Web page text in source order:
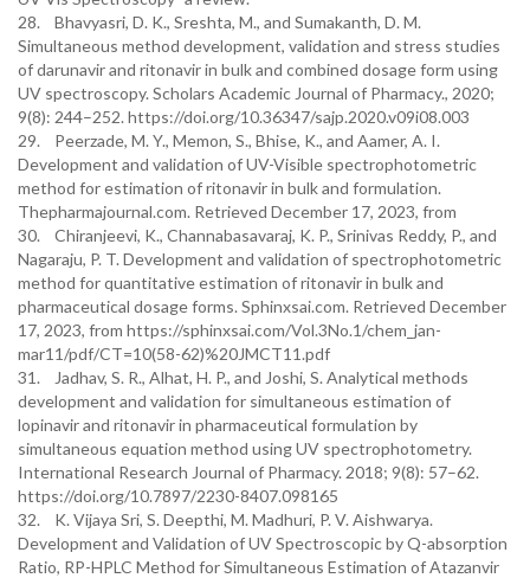
28. Bhavyasri, D. K., Sreshta, M., and Sumakanth, D. M.
Simultaneous method development, validation and stress studies
of darunavir and ritonavir in bulk and combined dosage form using
UV spectroscopy. Scholars Academic Journal of Pharmacy., 2020;
9(8): 244–252. https://doi.org/10.36347/sajp.2020.v09i08.003
29. Peerzade, M. Y., Memon, S., Bhise, K., and Aamer, A. I.
Development and validation of UV-Visible spectrophotometric
method for estimation of ritonavir in bulk and formulation.
Thepharmajournal.com. Retrieved December 17, 2023, from
30. Chiranjeevi, K., Channabasavaraj, K. P., Srinivas Reddy, P., and
Nagaraju, P. T. Development and validation of spectrophotometric
method for quantitative estimation of ritonavir in bulk and
pharmaceutical dosage forms. Sphinxsai.com. Retrieved December
17, 2023, from https://sphinxsai.com/Vol.3No.1/chem_jan-
mar11/pdf/CT=10(58-62)%20JMCT11.pdf
31. Jadhav, S. R., Alhat, H. P., and Joshi, S. Analytical methods
development and validation for simultaneous estimation of
lopinavir and ritonavir in pharmaceutical formulation by
simultaneous equation method using UV spectrophotometry.
International Research Journal of Pharmacy. 2018; 9(8): 57–62.
https://doi.org/10.7897/2230-8407.098165
32. K. Vijaya Sri, S. Deepthi, M. Madhuri, P. V. Aishwarya.
Development and Validation of UV Spectroscopic by Q-absorption
Ratio, RP-HPLC Method for Simultaneous Estimation of Atazanvir